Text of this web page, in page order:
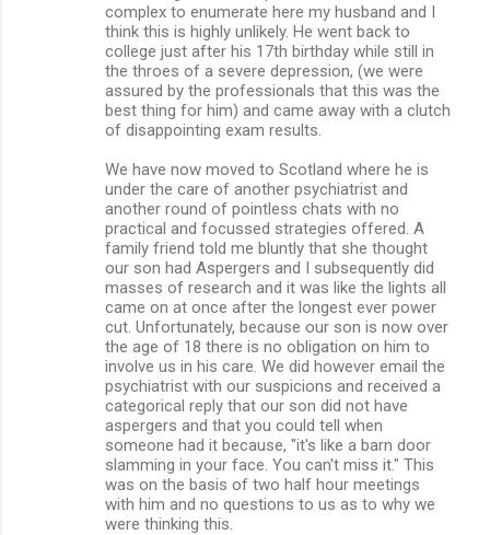
complex to enumerate here my husband and I
think this is highly unlikely. He went back to
college just after his 17th birthday while still in
the throes of a severe depression, (we were
assured by the professionals that this was the
best thing for him) and came away with a clutch
of disappointing exam results.
We have now moved to Scotland where he is
under the care of another psychiatrist and
another round of pointless chats with no
practical and focussed strategies offered. A
family friend told me bluntly that she thought
our son had Aspergers and I subsequently did
masses of research and it was like the lights all
came on at once after the longest ever power
cut. Unfortunately, because our son is now over
the age of 18 there is no obligation on him to
involve us in his care. We did however email the
psychiatrist with our suspicions and received a
categorical reply that our son did not have
aspergers and that you could tell when
someone had it because, "it's like a barn door
slamming in your face. You can't miss it." This
was on the basis of two half hour meetings
with him and no questions to us as to why we
were thinking this.